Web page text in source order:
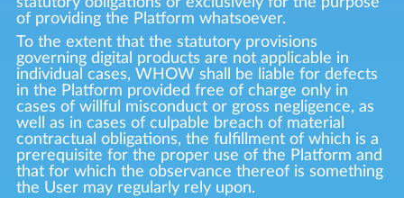
of providing the Platform whatsoever.
To the extent that the statutory provisions
governing digital products are not applicable in
individual cases, WHOW shall be liable for defects
in the Platform provided free of charge only in
cases of willful misconduct or gross negligence, as
well as in cases of culpable breach of material
contractual obligations, the fulfillment of which is a
prerequisite for the proper use of the Platform and
that for which the observance thereof is something
the User may regularly rely upon.